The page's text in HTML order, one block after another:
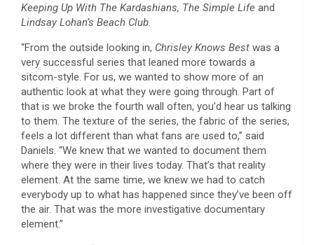
Keeping Up With The Kardashians, The Simple Life and
Lindsay Lohan’s Beach Club.
“From the outside looking in, Chrisley Knows Best was a
very successful series that leaned more towards a
sitcom-style. For us, we wanted to show more of an
authentic look at what they were going through. Part of
that is we broke the fourth wall often, you’d hear us talking
to them. The texture of the series, the fabric of the series,
feels a lot different than what fans are used to,” said
Daniels. “We knew that we wanted to document them
where they were in their lives today. That’s that reality
element. At the same time, we knew we had to catch
everybody up to what has happened since they’ve been off
the air. That was the more investigative documentary
element.”